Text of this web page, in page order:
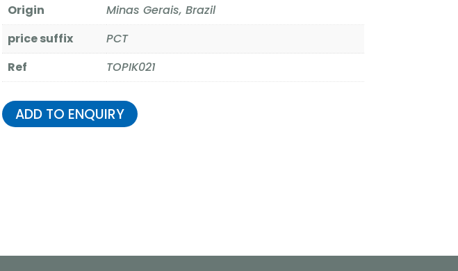
Origin
Minas Gerais, Brazil
price suffix
PCT
Ref
TOPIK021
ADD TO ENQUIRY